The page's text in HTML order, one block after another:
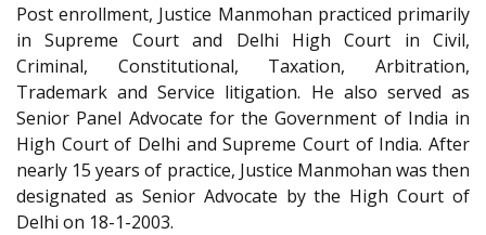
Post enrollment, Justice Manmohan practiced primarily
in Supreme Court and Delhi High Court in Civil,
Criminal, Constitutional, Taxation, Arbitration,
Trademark and Service litigation. He also served as
Senior Panel Advocate for the Government of India in
High Court of Delhi and Supreme Court of India. After
nearly 15 years of practice, Justice Manmohan was then
designated as Senior Advocate by the High Court of
Delhi on 18-1-2003.